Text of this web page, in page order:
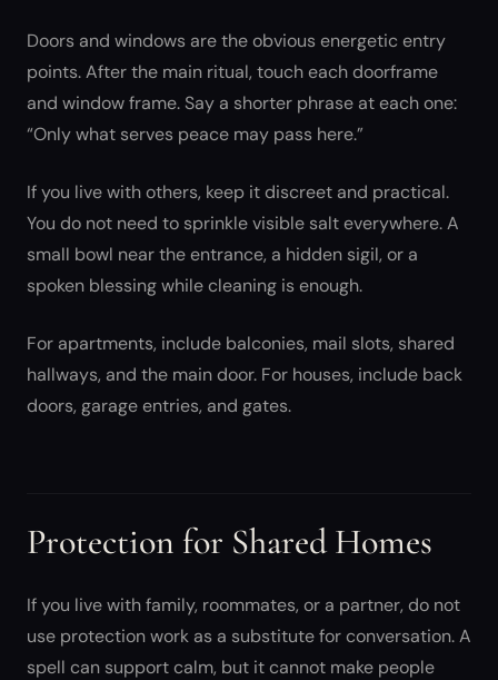
Doors and windows are the obvious energetic entry
points. After the main ritual, touch each doorframe
and window frame. Say a shorter phrase at each one:
“Only what serves peace may pass here.”
If you live with others, keep it discreet and practical.
You do not need to sprinkle visible salt everywhere. A
small bowl near the entrance, a hidden sigil, or a
spoken blessing while cleaning is enough.
For apartments, include balconies, mail slots, shared
hallways, and the main door. For houses, include back
doors, garage entries, and gates.
Protection for Shared Homes
If you live with family, roommates, or a partner, do not
use protection work as a substitute for conversation. A
spell can support calm, but it cannot make people